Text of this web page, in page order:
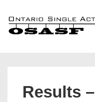
Skip
Results